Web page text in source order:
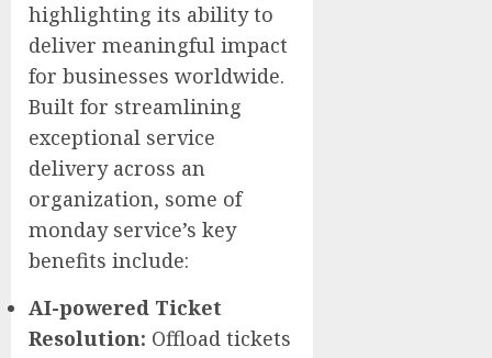
highlighting its ability to
deliver meaningful impact
for businesses worldwide.
Built for streamlining
exceptional service
delivery across an
organization, some of
monday service’s key
benefits include:
AI-powered Ticket
Resolution: Offload tickets